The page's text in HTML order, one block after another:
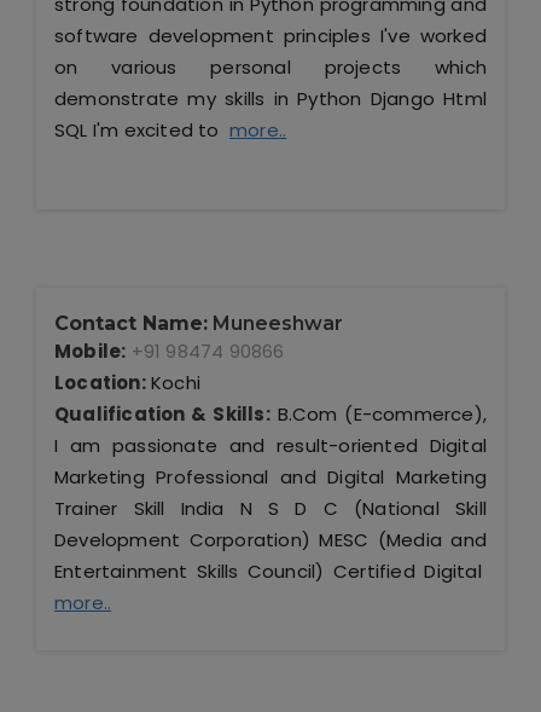
software development principles I've worked
on various personal projects which
demonstrate my skills in Python Django Html
SQL I'm excited to more..
Contact Name: Muneeshwar
Mobile: +91 98474 90866
Location:Kochi
Qualification & Skills:B.Com (E-commerce),
I am passionate and result-oriented Digital
Marketing Professional and Digital Marketing
Trainer Skill India N S D C (National Skill
Development Corporation) MESC (Media and
Entertainment Skills Council) Certified Digital
more..